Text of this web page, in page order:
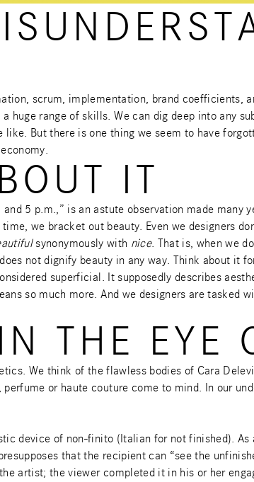
scrum, implementation, brand coefficients,
huge range of skills. We can dig deep into any
like. But there is one thing we seem to have
IT
5 p.m.,” is an astute observation made many
we bracket out beauty. Even we designers
synonymously with nice. That is, when we
not dignify beauty in any way. Think about it
superficial. It supposedly describes
so much more. And we designers are
THE EYE
We think of the flawless bodies of Cara
or haute couture come to mind. In our
device of non-finito (Italian for not finished).
that the recipient can “see the
artist; the viewer completed it in his or her